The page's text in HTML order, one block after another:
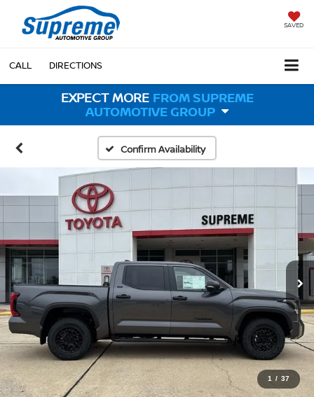
SAVED
CALL DIRECTIONS
EXPECT MORE FROM SUPREME
AUTOMOTIVE GROUP
Confirm Availability
1 / 37